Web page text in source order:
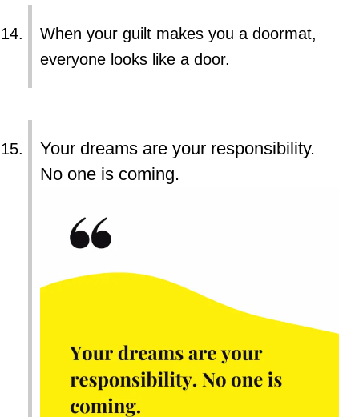
When your guilt makes you a doormat,
everyone looks like a door.
Your dreams are your responsibility.
No one is coming.